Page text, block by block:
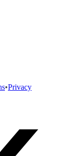
•Privacy